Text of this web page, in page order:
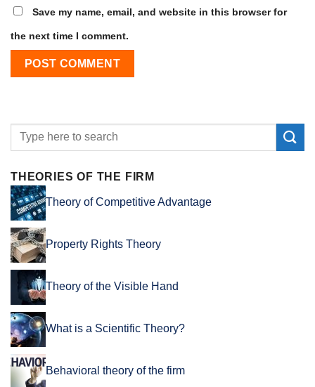
Save my name, email, and website in this browser for
the next time I comment.
THEORIES OF THE FIRM
Theory of Competitive Advantage
Property Rights Theory
Theory of the Visible Hand
What is a Scientific Theory?
Behavioral theory of the firm